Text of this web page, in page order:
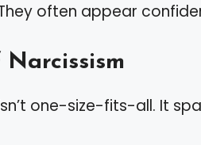
often appear
Narcissism
one-size-fits-all. It